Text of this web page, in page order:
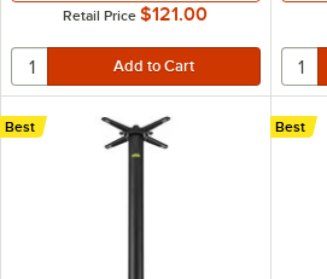
Retail Price $121.00
Best Best